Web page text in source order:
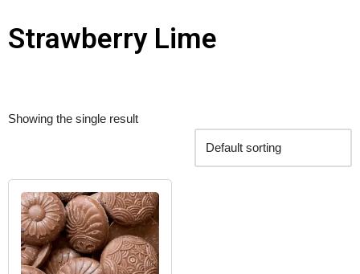
Strawberry Lime
Showing the single result